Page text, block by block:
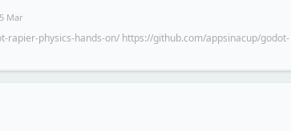
Mar
rapier-physics-hands-on/ https://github.com/appsinacup/godot-